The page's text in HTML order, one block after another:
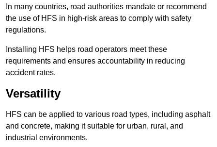
In many countries, road authorities mandate or recommend
the use of HFS in high-risk areas to comply with safety
regulations.
Installing HFS helps road operators meet these
requirements and ensures accountability in reducing
accident rates.
Versatility
HFS can be applied to various road types, including asphalt
and concrete, making it suitable for urban, rural, and
industrial environments.